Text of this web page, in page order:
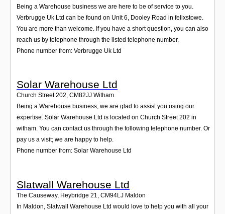
Being a Warehouse business we are here to be of service to you.
Verbrugge Uk Ltd can be found on Unit 6, Dooley Road in felixstowe.
You are more than welcome. If you have a short question, you can also
reach us by telephone through the listed telephone number.
Phone number from: Verbrugge Uk Ltd
Solar Warehouse Ltd
Church Street 202, CM82JJ Witham
Being a Warehouse business, we are glad to assist you using our
expertise. Solar Warehouse Ltd is located on Church Street 202 in
witham. You can contact us through the following telephone number. Or
pay us a visit; we are happy to help.
Phone number from: Solar Warehouse Ltd
Slatwall Warehouse Ltd
The Causeway, Heybridge 21, CM94LJ Maldon
In Maldon, Slatwall Warehouse Ltd would love to help you with all your